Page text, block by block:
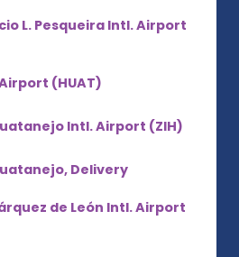
L. Pesqueira Intl. Airport
(HUAT)
Intl. Airport (ZIH)
Delivery
de León Intl. Airport